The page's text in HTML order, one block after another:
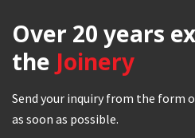
Over 20 years
the Joinery
Send your inquiry from the form
as soon as possible.